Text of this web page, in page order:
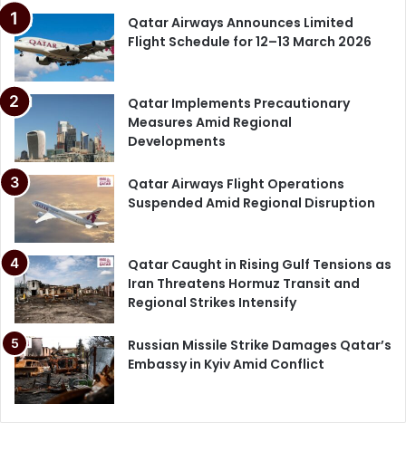
Qatar Airways Announces Limited
Flight Schedule for 12–13 March 2026
Qatar Implements Precautionary
Measures Amid Regional
Developments
Qatar Airways Flight Operations
Suspended Amid Regional Disruption
Qatar Caught in Rising Gulf Tensions as
Iran Threatens Hormuz Transit and
Regional Strikes Intensify
Russian Missile Strike Damages Qatar’s
Embassy in Kyiv Amid Conflict